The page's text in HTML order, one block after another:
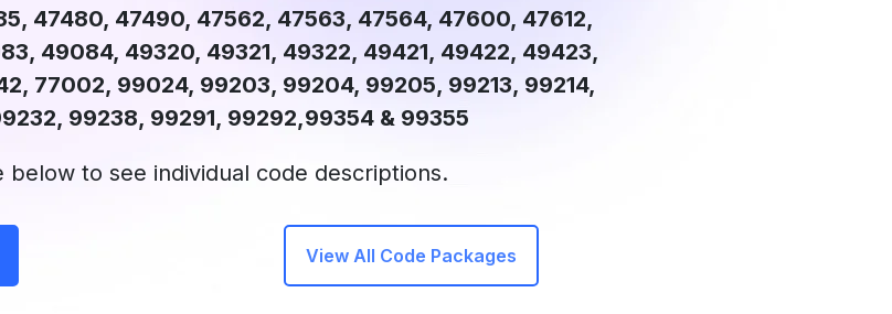
47480, 47490, 47562, 47563, 47564, 47600, 47612,
49084, 49320, 49321, 49322, 49421, 49422, 49423,
77002, 99024, 99203, 99204, 99205, 99213, 99214,
99238, 99291, 99292,99354 & 99355
below to see individual code descriptions.
View All Code Packages